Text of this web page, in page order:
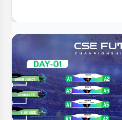
GUSMP Mentorship
Appreciation
The Department of
Engineering (CSE) takes
all faculty members,
Mentorship Inauguration &